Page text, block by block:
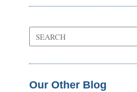
on
Law
Our Other Blog